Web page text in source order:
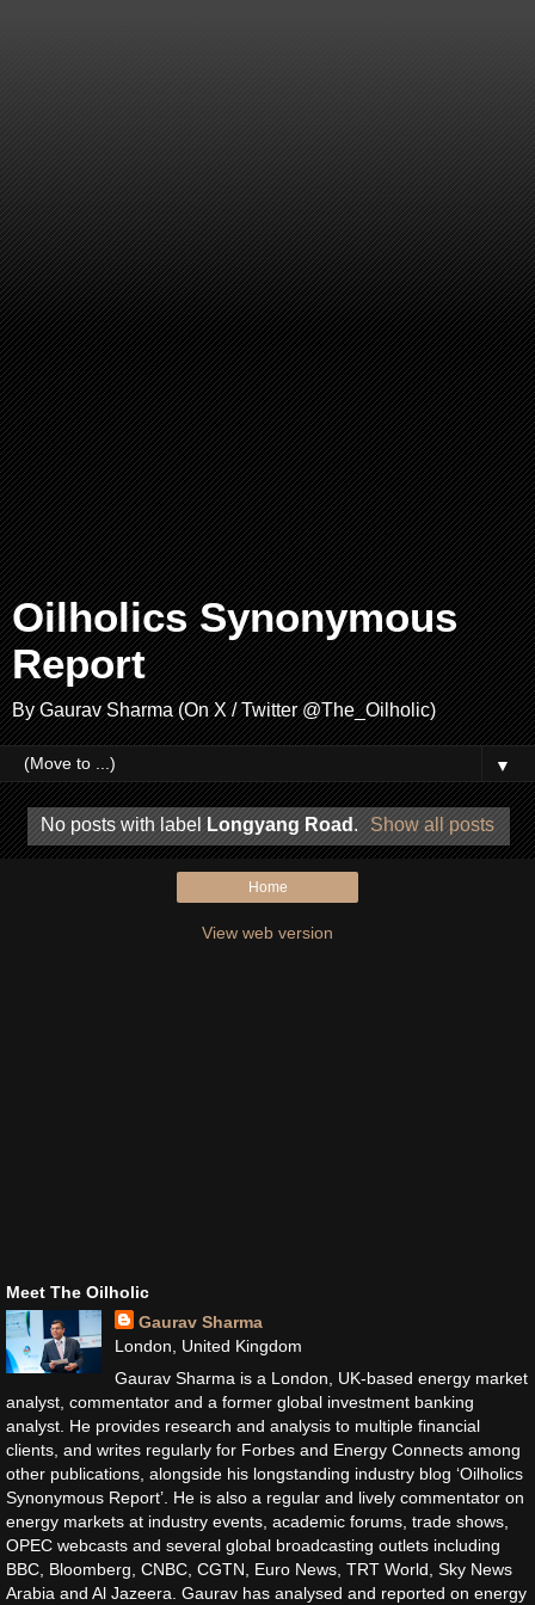
Oilholics Synonymous
Report
By Gaurav Sharma (On X / Twitter @The_Oilholic)
▼
No posts with labelLongyang Road. Show all posts
Home
View web version
Meet The Oilholic
Gaurav Sharma
London, United Kingdom
Gaurav Sharma is a London, UK-based energy market
analyst, commentator and a former global investment banking
analyst. He provides research and analysis to multiple financial
clients, and writes regularly for Forbes and Energy Connects among
other publications, alongside his longstanding industry blog ‘Oilholics
Synonymous Report’. He is also a regular and lively commentator on
energy markets at industry events, academic forums, trade shows,
OPEC webcasts and several global broadcasting outlets including
BBC, Bloomberg, CNBC, CGTN, Euro News, TRT World, Sky News
Arabia and Al Jazeera. Gaurav has analysed and reported on energy